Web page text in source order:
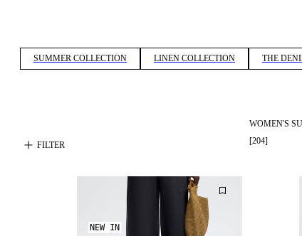
SUMMER COLLECTION LINEN COLLECTION THE
FILTER
WOMEN'S
[204]
NEW IN